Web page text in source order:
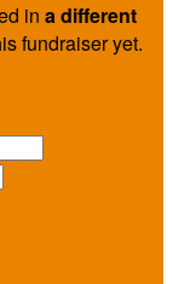
in a different
fundraiser yet.